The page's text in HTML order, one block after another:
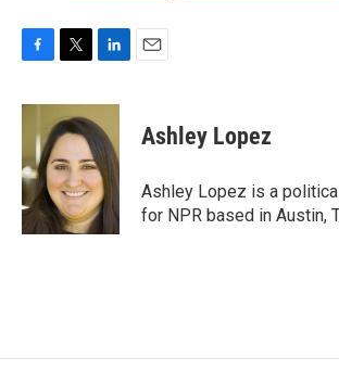
c
o
o
k
i
t
t
e
r
n
k
e
d
I
n
Ashley Lopez
Ashley Lopez is a
for NPR based in Austin,